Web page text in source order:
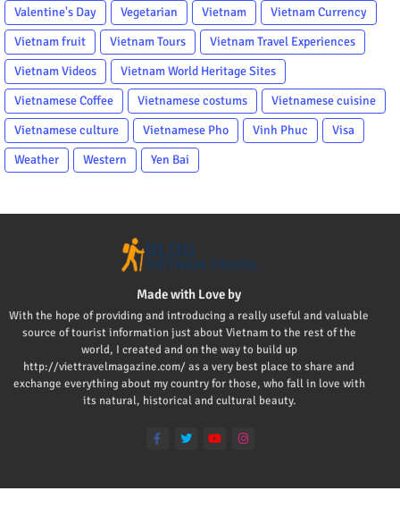
Valentine's Day
Vegetarian Vietnam
Vietnam Currency
Vietnam fruit
Vietnam Tours
Vietnam Travel Experiences
Vietnam Videos
Vietnam World Heritage Sites
Vietnamese Coffee
Vietnamese costums
Vietnamese cuisine
Vietnamese culture
Vietnamese Pho Vinh Phuc
Visa
Weather
Western Yen Bai
Made with Love by
With the hope of providing and introducing a really useful and valuable
source of tourist information just about Vietnam to the rest of the
world, I created and on the way to build up
http://viettravelmagazine.com/ as a very best place to share and
exchange everything about my country for those, who fall in love with
its natural, historical and cultural beauty.